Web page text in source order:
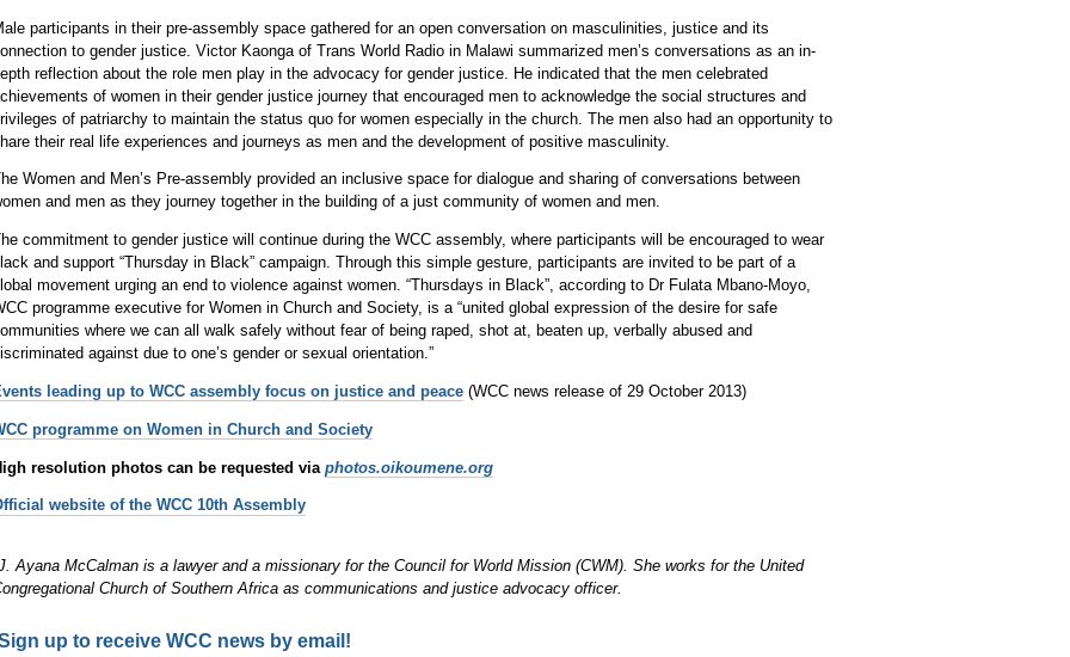
participants in their pre-assembly space gathered for an open conversation on masculinities, justice and its
to gender justice. Victor Kaonga of Trans World Radio in Malawi summarized men’s conversations as an in-
reflection about the role men play in the advocacy for gender justice. He indicated that the men celebrated
of women in their gender justice journey that encouraged men to acknowledge the social structures and
of patriarchy to maintain the status quo for women especially in the church. The men also had an opportunity to
their real life experiences and journeys as men and the development of positive masculinity.
Women and Men’s Pre-assembly provided an inclusive space for dialogue and sharing of conversations between
and men as they journey together in the building of a just community of women and men.
commitment to gender justice will continue during the WCC assembly, where participants will be encouraged to wear
and support “Thursday in Black” campaign. Through this simple gesture, participants are invited to be part of a
movement urging an end to violence against women. “Thursdays in Black”, according to Dr Fulata Mbano-Moyo,
programme executive for Women in Church and Society, is a “united global expression of the desire for safe
where we can all walk safely without fear of being raped, shot at, beaten up, verbally abused and
against due to one’s gender or sexual orientation.”
leading up to WCC assembly focus on justice and peace (WCC news release of 29 October 2013)
programme on Women in Church and Society
resolution photos can be requested viaphotos.oikoumene.org
website of the WCC 10th Assembly
Ayana McCalman is a lawyer and a missionary for the Council for World Mission (CWM). She works for the United
Church of Southern Africa as communications and justice advocacy officer.
up to receive WCC news by email!